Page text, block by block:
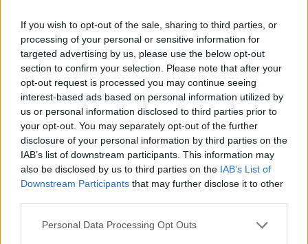
If you wish to opt-out of the sale, sharing to third parties, or
processing of your personal or sensitive information for
targeted advertising by us, please use the below opt-out
section to confirm your selection. Please note that after your
opt-out request is processed you may continue seeing
interest-based ads based on personal information utilized by
us or personal information disclosed to third parties prior to
your opt-out. You may separately opt-out of the further
disclosure of your personal information by third parties on the
IAB’s list of downstream participants. This information may
also be disclosed by us to third parties on the IAB’s List of
Downstream Participants that may further disclose it to other
Please note that this website/app uses one or more Google
Personal Data Processing Opt Outs
Ismail Senol has been removed from
the position of sports director at
Anadolu Efes
Laso on Larkin’s injury: “It would
be very stupid from me to push
him to play”
26/FEB/26 00:03
After the defeat in Belgrade, the Spanish coach highlighted
when he expects his best player back on the court
streak in EuroLeague against